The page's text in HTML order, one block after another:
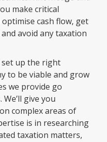
make critical
optimise cash flow, get
avoid any taxation
set up the right
to be viable and grow
we provide go
give you
complex areas of
is in researching
taxation matters,